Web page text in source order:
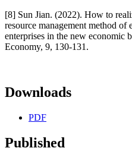
[8] Sun Jian. (2022). How to
resource management method
enterprises in the new economic
Economy, 9, 130-131.
Downloads
PDF
Published